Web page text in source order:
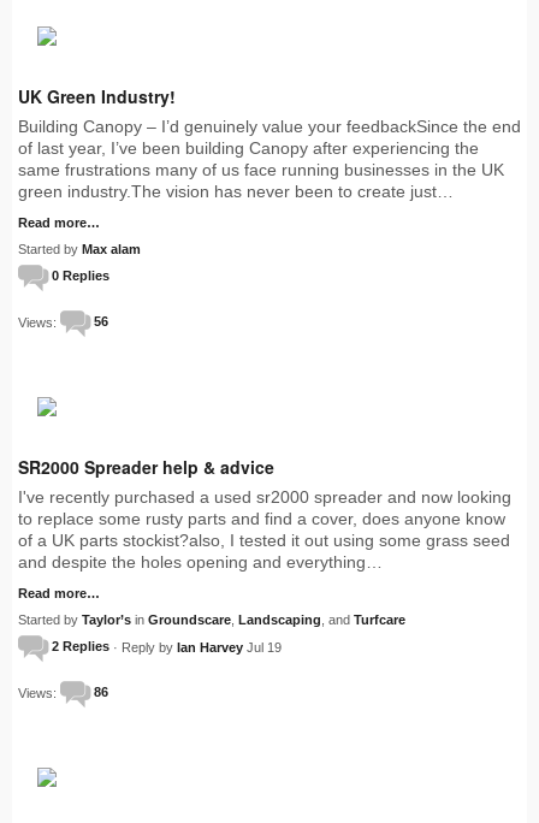
UK Green Industry!
Building Canopy – I’d genuinely value your feedbackSince the end
of last year, I’ve been building Canopy after experiencing the
same frustrations many of us face running businesses in the UK
green industry.The vision has never been to create just…
Read more…
Started by Max alam
0 Replies
Views: 56
SR2000 Spreader help & advice
I've recently purchased a used sr2000 spreader and now looking
to replace some rusty parts and find a cover, does anyone know
of a UK parts stockist?also, I tested it out using some grass seed
and despite the holes opening and everything…
Read more…
Started by Taylor’s in Groundscare Landscaping , and Turfcare
2 Replies · Reply by Ian Harvey Jul 19
Views: 86